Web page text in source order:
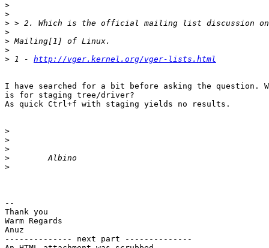
>
>
>
>
>
>
> 1 - http://vger.kernel.org/vger-lists.html
I have searched for a bit before asking the question.
is for staging tree/driver?
As quick Ctrl+f with staging yields no results.
>
>
>
>
>
--
Thank you
Warm Regards
Anuz
-------------- next part --------------